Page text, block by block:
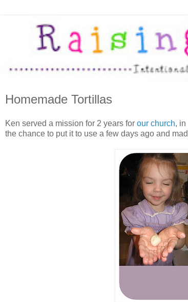
Homemade Tortillas
Ken served a mission for 2 years for our church,
the chance to put it to use a few days ago and